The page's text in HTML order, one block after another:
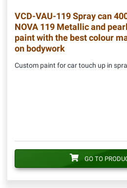
VCD-VAU-119Spray can
NOVA 119 Metallic and
paint with the best colour
on bodywork
Custom paint for car touch up in
GO TO